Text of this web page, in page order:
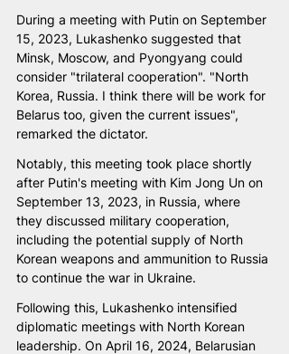
During a meeting with Putin on September
15, 2023, Lukashenko suggested that
Minsk, Moscow, and Pyongyang could
consider "trilateral cooperation". "North
Korea, Russia. I think there will be work for
Belarus too, given the current issues",
remarked the dictator.
Notably, this meeting took place shortly
after Putin's meeting with Kim Jong Un on
September 13, 2023, in Russia, where
they discussed military cooperation,
including the potential supply of North
Korean weapons and ammunition to Russia
to continue the war in Ukraine.
Following this, Lukashenko intensified
diplomatic meetings with North Korean
leadership. On April 16, 2024, Belarusian